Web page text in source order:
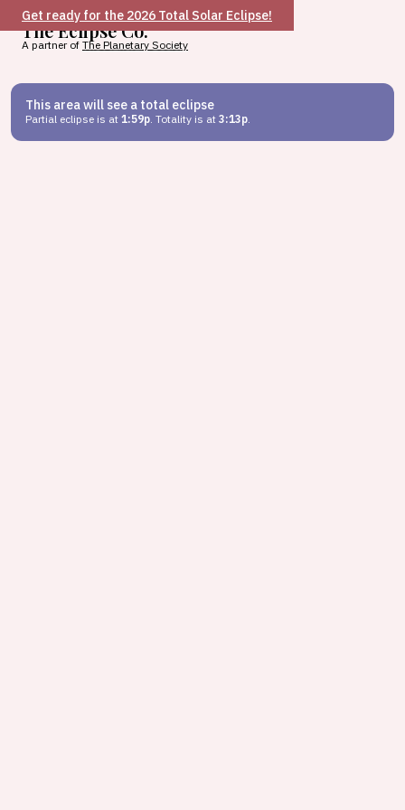
Get ready for the 2026 Total Solar Eclipse!
The Eclipse Co.
A partner of The Planetary Society
This area will see a total eclipse
Partial eclipse is at 1:59p. Totality is at 3:13p.